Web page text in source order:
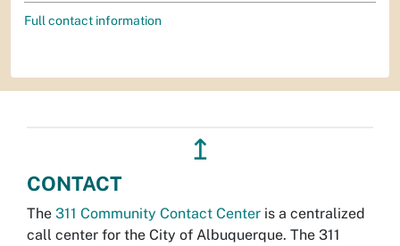
Full contact information
↥
CONTACT
The 311 Community Contact Center is a centralized
call center for the City of Albuquerque. The 311